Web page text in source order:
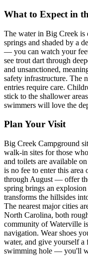
What to Expect in
The water in Big Creek is
springs and shaded by a
— you can watch your
see trout dart through
and unsanctioned,
safety infrastructure. The
entries require care.
stick to the shallower
swimmers will love the
Plan Your Visit
Big Creek Campground
walk-in sites for those
and toilets are available
is no fee to enter this
through August — offer
spring brings an
transforms the hillsides
The nearest major cities
North Carolina, both
community of Waterville
navigation. Wear shoes
water, and give yourself
swimming hole — you'll